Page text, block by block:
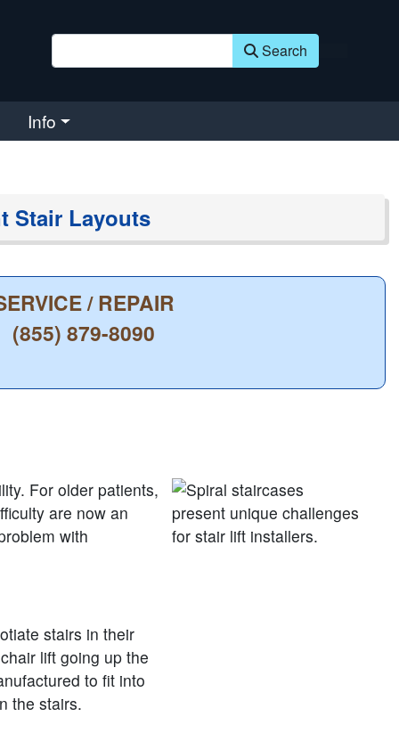
Search
Info
Stair Layouts
/ REPAIR
(855) 879-8090
For older patients,
are now an
with
stairs in their
lift going up the
to fit into
the stairs.